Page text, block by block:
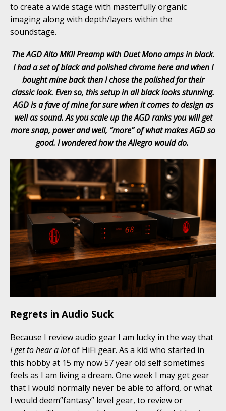
to create a wide stage with masterfully organic
imaging along with depth/layers within the
soundstage.
The AGD Alto MKII Preamp with Duet Mono amps in black.
I had a set of black and polished chrome here and when I
bought mine back then I chose the polished for their
classic look. Even so, this setup in all black looks stunning.
AGD is a fave of mine for sure when it comes to design as
well as sound. As you scale up the AGD ranks you will get
more snap, power and well, “more” of what makes AGD so
good. I wondered how the Allegro would do.
Regrets in Audio Suck
Because I review audio gear I am lucky in the way that
I get to hear a lotof HiFi gear. As a kid who started in
this hobby at 15 my now 57 year old self sometimes
feels as I am living a dream. One week I may get gear
that I would normally never be able to afford, or what
I would deem”fantasy” level gear, to review or